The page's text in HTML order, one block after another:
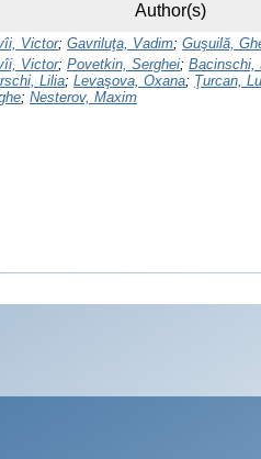
Author(s)
Victor; Gavriluţa, Vadim; Guşuilă,
Victor; Povetkin, Serghei; Bacinschi,
Lilia; Levaşova, Oxana; Ţurcan,
; Nesterov, Maxim